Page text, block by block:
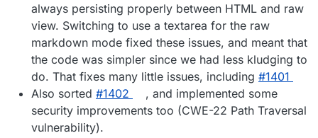
always persisting properly between HTML and raw
view. Switching to use a textarea for the raw
markdown mode fixed these issues, and meant that
the code was simpler since we had less kludging to
do. That fixes many little issues, including #1401
Also sorted #1402
, and implemented some
security improvements too (CWE-22 Path Traversal
vulnerability).